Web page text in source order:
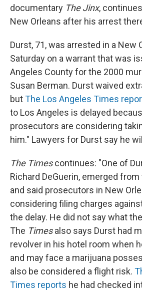
documentary The Jinx,
New Orleans after his arrest
Durst, 71, was arrested in a New
Saturday on a warrant that was
Angeles County for the 2000
Susan Berman. Durst waived
butThe Los Angeles Times
to Los Angeles is delayed
prosecutors are considering
him." Lawyers for Durst say he
The Timescontinues: "One of
Richard DeGuerin, emerged
and said prosecutors in New
considering filing charges
the delay. He did not say what
The Timesalso says Durst had
revolver in his hotel room when
and may face a marijuana
also be considered a flight risk.
Times reports he had checked